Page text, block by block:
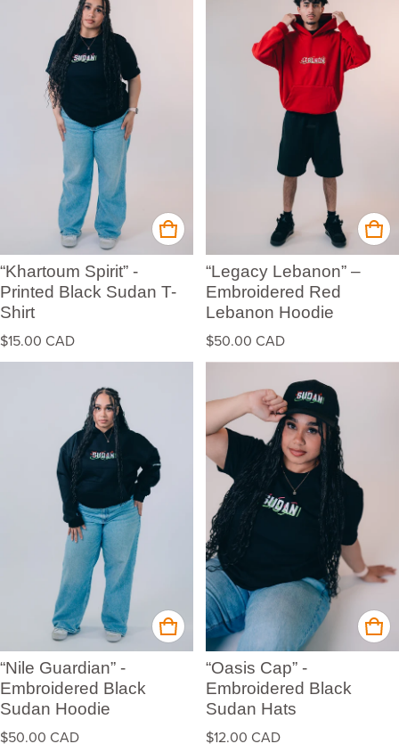
“Khartoum Spirit” -
Printed Black Sudan T-
Shirt
Regular price
$15.00 CAD
“Legacy Lebanon” –
Embroidered Red
Lebanon Hoodie
Regular price
$50.00 CAD
“Nile Guardian” -
Embroidered Black
Sudan Hoodie
Regular price
$50.00 CAD
“Oasis Cap” -
Embroidered Black
Sudan Hats
Regular price
$12.00 CAD